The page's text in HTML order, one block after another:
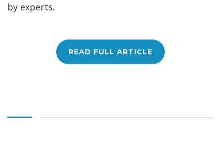
by experts.
READ FULL ARTICLE